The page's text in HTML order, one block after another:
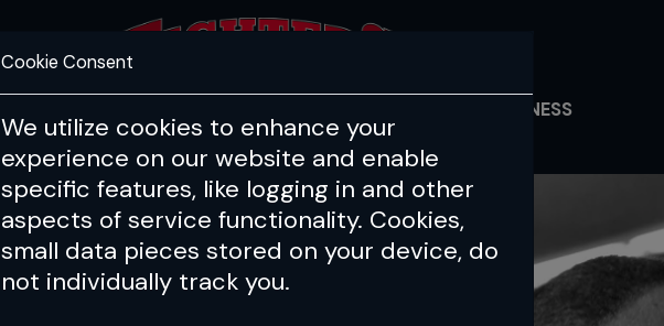
HEALTH & FITNESS
Cookie Consent
We utilize cookies to enhance your
experience on our website and enable
specific features, like logging in and other
aspects of service functionality. Cookies,
small data pieces stored on your device, do
not individually track you.